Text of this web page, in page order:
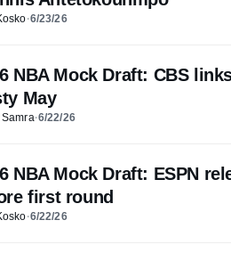
·6/23/26
NBA Mock Draft: CBS
May
·6/22/26
NBA Mock Draft: ESPN
first round
·6/22/26